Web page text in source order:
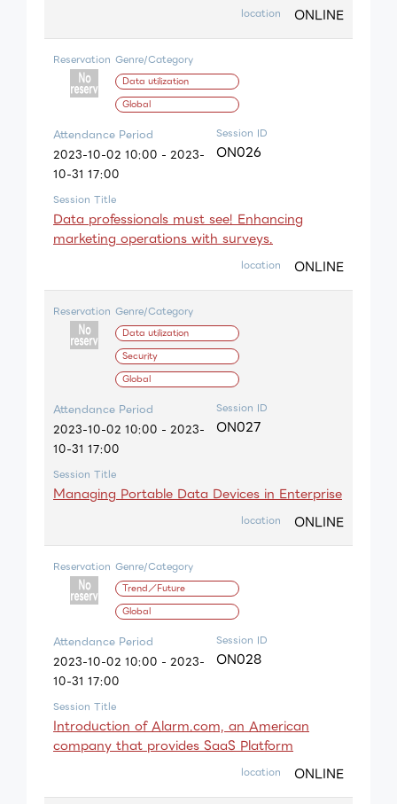
location ONLINE
Reservation Genre/Category
Data utilization
Global
Attendance Period
2023-10-02 10:00 - 2023-
10-31 17:00
Session ID
ON026
Session Title
Data professionals must see! Enhancing
marketing operations with surveys.
location ONLINE
Reservation Genre/Category
Data utilization
Security
Global
Attendance Period
2023-10-02 10:00 - 2023-
10-31 17:00
Session ID
ON027
Session Title
Managing Portable Data Devices in Enterprise
location ONLINE
Reservation Genre/Category
Trend／Future
Global
Attendance Period
2023-10-02 10:00 - 2023-
10-31 17:00
Session ID
ON028
Session Title
Introduction of Alarm.com, an American
company that provides SaaS Platform
location ONLINE